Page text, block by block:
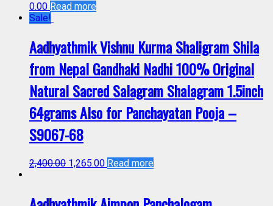
0.00 Read more
Sale!
Aadhyathmik Vishnu Kurma Shaligram Shila
from Nepal Gandhaki Nadhi 100% Original
Natural Sacred Salagram Shalagram 1.5inch
64grams Also for Panchayatan Pooja –
S9067-68
2,400.00 1,265.00 Read more